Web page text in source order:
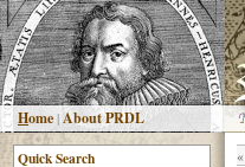
Home|About PRDL
«